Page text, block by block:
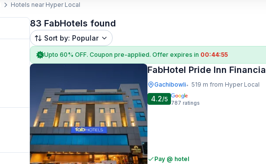
Hotels near Hyper Local
83 FabHotels found
Sort by: Popular
Upto 60% OFF. Coupon pre-applied. Offer expires in 00:44:54
FabHotel Pride Inn Financia
Gachibowli• 519 m from Hyper Local
4.2/5 787 ratings
Pay @ hotel